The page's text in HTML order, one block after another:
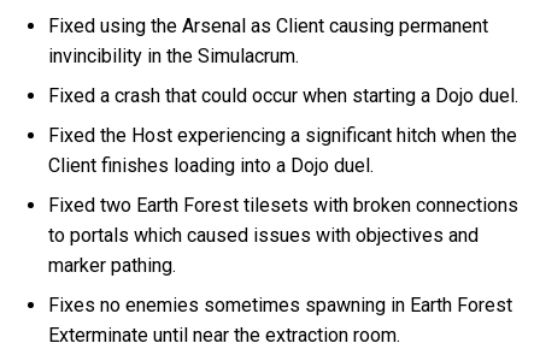
Fixed using the Arsenal as Client causing permanent
invincibility in the Simulacrum.
Fixed a crash that could occur when starting a Dojo duel.
Fixed the Host experiencing a significant hitch when the
Client finishes loading into a Dojo duel.
Fixed two Earth Forest tilesets with broken connections
to portals which caused issues with objectives and
marker pathing.
Fixes no enemies sometimes spawning in Earth Forest
Exterminate until near the extraction room.